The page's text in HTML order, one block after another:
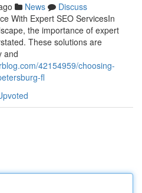
News
Discuss
With Expert SEO ServicesIn
the importance of expert
These solutions are
and
42154959/choosing-
fl